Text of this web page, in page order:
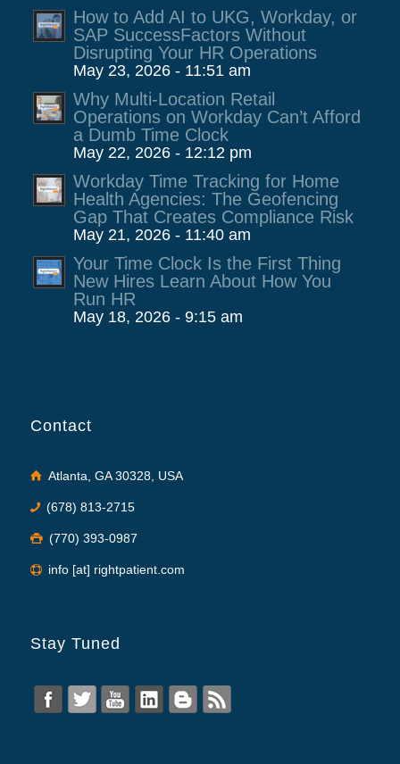
How to Add AI to UKG, Workday, or
SAP SuccessFactors Without
Disrupting Your HR Operations
May 23, 2026 - 11:51 am
Why Multi-Location Retail
Operations on Workday Can’t Afford
a Dumb Time Clock
May 22, 2026 - 12:12 pm
Workday Time Tracking for Home
Health Agencies: The Geofencing
Gap That Creates Compliance Risk
May 21, 2026 - 11:40 am
Your Time Clock Is the First Thing
New Hires Learn About How You
Run HR
May 18, 2026 - 9:15 am
Contact
Atlanta, GA 30328, USA
(678) 813-2715
(770) 393-0987
info [at] rightpatient.com
Stay Tuned